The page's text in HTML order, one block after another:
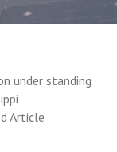
under standing
Article